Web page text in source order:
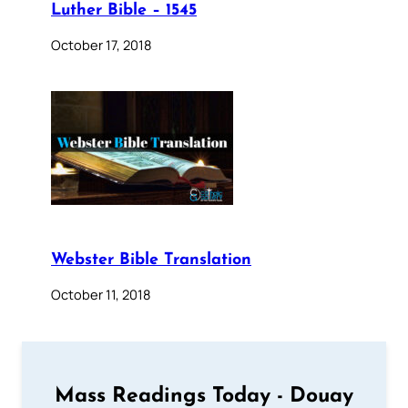
Luther Bible – 1545
October 17, 2018
Webster Bible Translation
October 11, 2018
Mass Readings Today - Douay